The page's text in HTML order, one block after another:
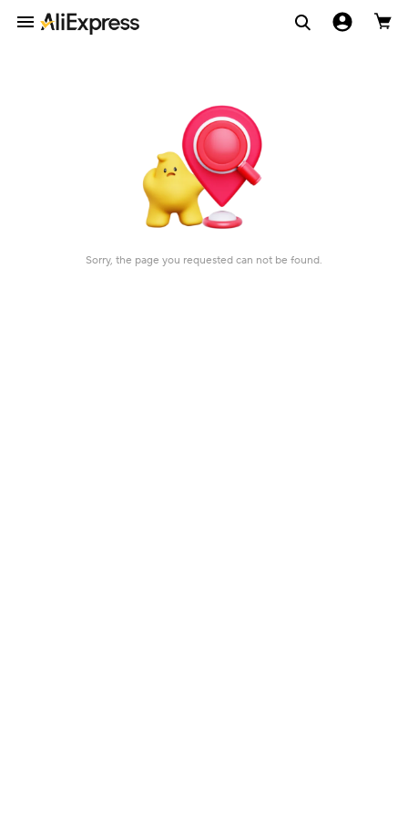
Sorry, the page you requested can not be found.